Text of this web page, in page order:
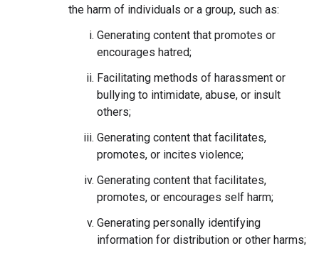
the harm of individuals or a group, such as:
Generating content that promotes or
encourages hatred;
Facilitating methods of harassment or
bullying to intimidate, abuse, or insult
others;
Generating content that facilitates,
promotes, or incites violence;
Generating content that facilitates,
promotes, or encourages self harm;
Generating personally identifying
information for distribution or other harms;